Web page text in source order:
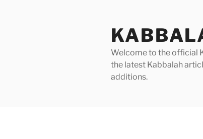
Welcome to the official
the latest Kabbalah
additions.